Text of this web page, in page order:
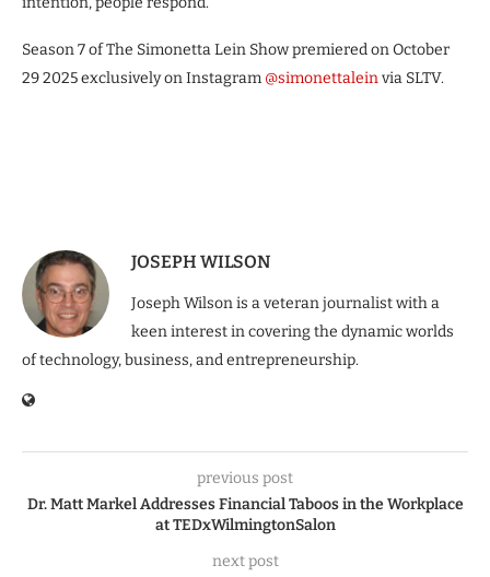
Season 7 of The Simonetta Lein Show premiered on October
29 2025 exclusively on Instagram @simonettaleinvia SLTV.
JOSEPH WILSON
Joseph Wilson is a veteran journalist with a
keen interest in covering the dynamic worlds
of technology, business, and entrepreneurship.
previous post
Dr. Matt Markel Addresses Financial Taboos in the Workplace
at TEDxWilmingtonSalon
next post